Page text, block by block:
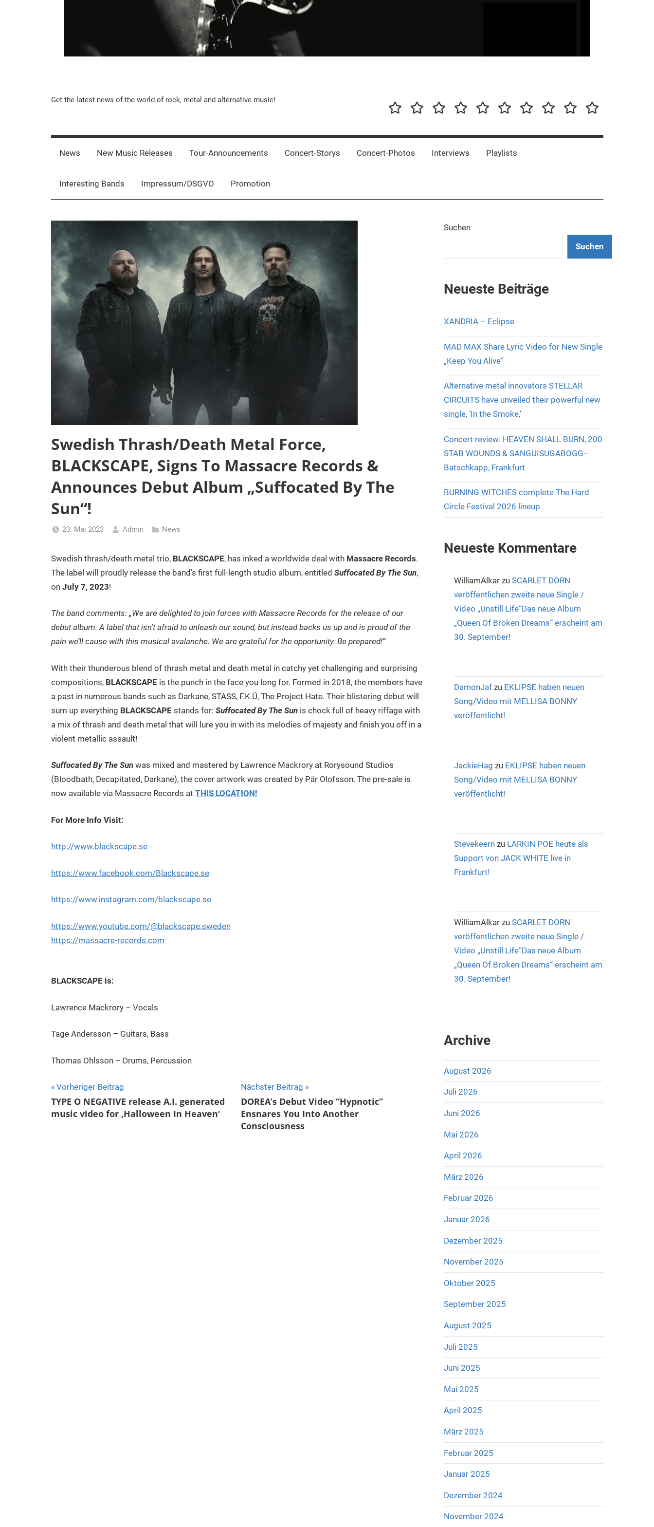
Music-
Rebels.Com
Get the latest news of the world of rock, metal and alternative music!
News
New
Releases
Tour-
Concert-Concert-InterviewsPlaylistsInterestingImpressum/DSGVO
Promotion
News New Music Releases Tour-Announcements Concert-Storys Concert-Photos Interviews Playlists
Interesting Bands Impressum/DSGVO Promotion
Swedish Thrash/Death Metal Force,
BLACKSCAPE, Signs To Massacre Records &
Announces Debut Album „Suffocated By The
Sun“!
23. Mai 2023 Admin News
Swedish thrash/death metal trio, BLACKSCAPE, has inked a worldwide deal with Massacre Records.
The label will proudly release the band’s first full-length studio album, entitled Suffocated By The Sun,
on July 7, 2023!
The band comments: „We are delighted to join forces with Massacre Records for the release of our
debut album. A label that isn’t afraid to unleash our sound, but instead backs us up and is proud of the
pain we’ll cause with this musical avalanche. We are grateful for the opportunity. Be prepared!“
With their thunderous blend of thrash metal and death metal in catchy yet challenging and surprising
compositions, BLACKSCAPEis the punch in the face you long for. Formed in 2018, the members have
a past in numerous bands such as Darkane, STASS, F.K.Ü, The Project Hate. Their blistering debut will
sum up everything BLACKSCAPEstands for: Suffocated By The Sunis chock full of heavy riffage with
a mix of thrash and death metal that will lure you in with its melodies of majesty and finish you off in a
violent metallic assault!
Suffocated By The Sunwas mixed and mastered by Lawrence Mackrory at Rorysound Studios
(Bloodbath, Decapitated, Darkane), the cover artwork was created by Pär Olofsson. The pre-sale is
now available via Massacre Records at THIS LOCATION!
For More Info Visit:
http://www.blackscape.se
https://www.facebook.com/Blackscape.se
https://www.instagram.com/blackscape.se
https://www.youtube.com/@blackscape.sweden
https://massacre-records.com
BLACKSCAPE is:
Lawrence Mackrory – Vocals
Tage Andersson – Guitars, Bass
Thomas Ohlsson – Drums, Percussion
Beitragsnavigation
Vorheriger Beitrag
TYPE O NEGATIVE release A.I. generated
music video for ‚Halloween In Heaven‘
Nächster Beitrag
DOREA’s Debut Video “Hypnotic”
Ensnares You Into Another
Consciousness
Suchen
Suchen
Neueste Beiträge
XANDRIA – Eclipse
MAD MAX Share Lyric Video for New Single
„Keep You Alive“
Alternative metal innovators STELLAR
CIRCUITS have unveiled their powerful new
single, ‘In the Smoke,’
Concert review: HEAVEN SHALL BURN, 200
STAB WOUNDS & SANGUISUGABOGG–
Batschkapp, Frankfurt
BURNING WITCHES complete The Hard
Circle Festival 2026 lineup
Neueste Kommentare
WilliamAlkar zu SCARLET DORN
veröffentlichen zweite neue Single /
Video „Unstill Life“Das neue Album
„Queen Of Broken Dreams“ erscheint am
30. September!
DamonJaf zu EKLIPSE haben neuen
Song/Video mit MELLISA BONNY
veröffentlicht!
JackieHag zu EKLIPSE haben neuen
Song/Video mit MELLISA BONNY
veröffentlicht!
Stevekeern zu LARKIN POE heute als
Support von JACK WHITE live in
Frankfurt!
WilliamAlkar zu SCARLET DORN
veröffentlichen zweite neue Single /
Video „Unstill Life“Das neue Album
„Queen Of Broken Dreams“ erscheint am
30. September!
Archive
August 2026
Juli 2026
Juni 2026
Mai 2026
April 2026
März 2026
Februar 2026
Januar 2026
Dezember 2025
November 2025
Oktober 2025
September 2025
August 2025
Juli 2025
Juni 2025
Mai 2025
April 2025
März 2025
Februar 2025
Januar 2025
Dezember 2024
November 2024